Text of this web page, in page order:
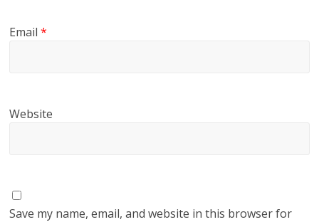
Email*
Website
Save my name, email, and website in this browser for